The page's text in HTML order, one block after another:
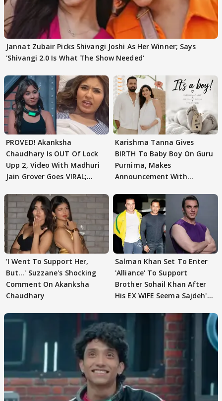
Jannat Zubair Picks Shivangi Joshi As Her Winner; Says
'Shivangi 2.0 Is What The Show Needed'
PROVED! Akanksha
Chaudhary Is OUT Of Lock
Upp 2, Video With Madhuri
Jain Grover Goes VIRAL;
Karishma Tanna Gives
BIRTH To Baby Boy On Guru
Purnima, Makes
Announcement With
'I Went To Support Her,
But…' Suzzane's Shocking
Comment On Akanksha
Chaudhary
Salman Khan Set To Enter
'Alliance' To Support
Brother Sohail Khan After
His EX WIFE Seema Sajdeh's